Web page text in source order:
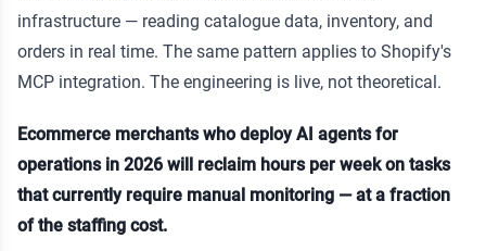
infrastructure — reading catalogue data, inventory, and
orders in real time. The same pattern applies to Shopify's
MCP integration. The engineering is live, not theoretical.
Ecommerce merchants who deploy AI agents for
operations in 2026 will reclaim hours per week on tasks
that currently require manual monitoring — at a fraction
of the staffing cost.